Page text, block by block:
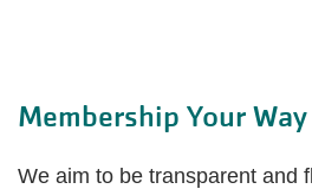
Membership Your Way
We aim to be transparent and